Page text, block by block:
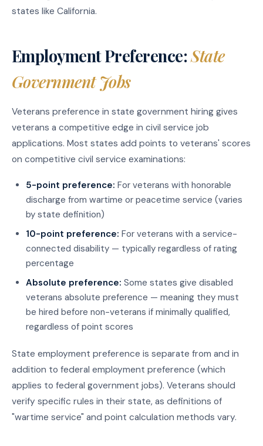
states like California.
Employment Preference:State
Government Jobs
Veterans preference in state government hiring gives
veterans a competitive edge in civil service job
applications. Most states add points to veterans' scores
on competitive civil service examinations:
5-point preference: For veterans with honorable
discharge from wartime or peacetime service (varies
by state definition)
10-point preference: For veterans with a service-
connected disability — typically regardless of rating
percentage
Absolute preference: Some states give disabled
veterans absolute preference — meaning they must
be hired before non-veterans if minimally qualified,
regardless of point scores
State employment preference is separate from and in
addition to federal employment preference (which
applies to federal government jobs). Veterans should
verify specific rules in their state, as definitions of
"wartime service" and point calculation methods vary.